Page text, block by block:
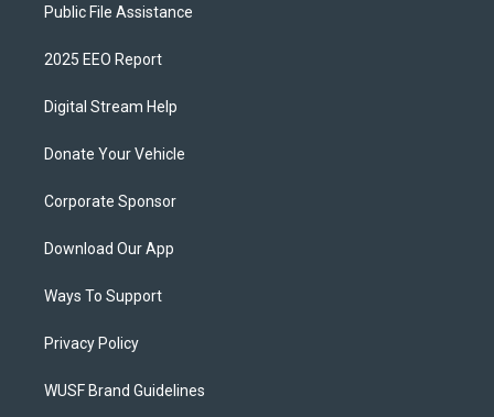
Public File Assistance
2025 EEO Report
Digital Stream Help
Donate Your Vehicle
Corporate Sponsor
Download Our App
Ways To Support
Privacy Policy
WUSF Brand Guidelines